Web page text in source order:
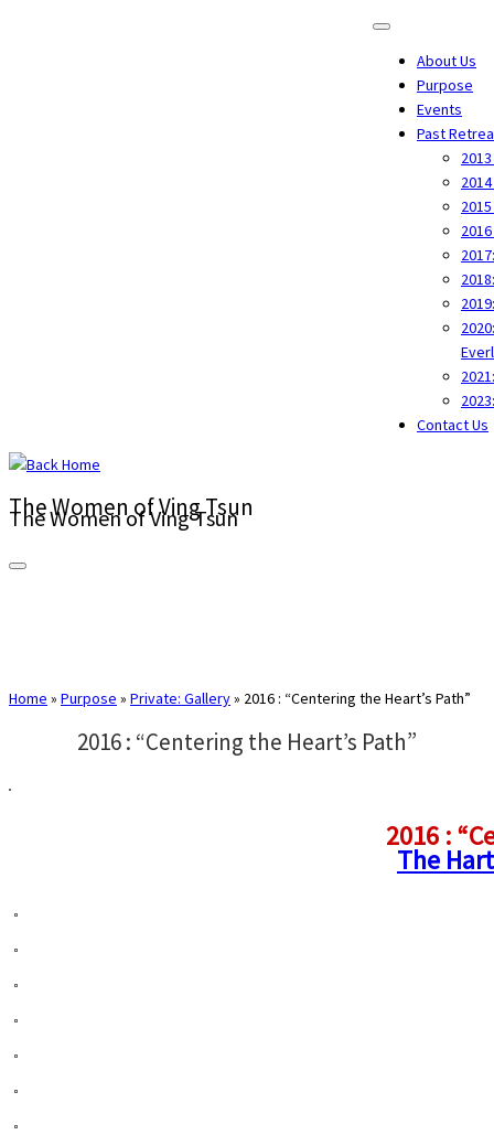
About Us
Purpose
Events
Past
Contact Us
The Women of Ving Tsun
The Women of Ving Tsun
Home » Purpose » Private: Gallery» 2016 : “Centering the Heart’s Path”
2016 : “Centering the Heart’s Path”
2016 :
The